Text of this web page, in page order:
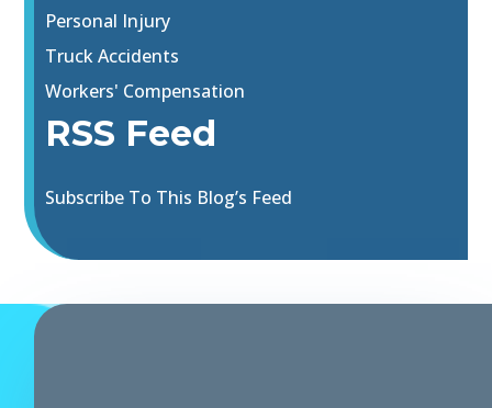
Personal Injury
Truck Accidents
Workers' Compensation
RSS Feed
Subscribe To This Blog’s Feed